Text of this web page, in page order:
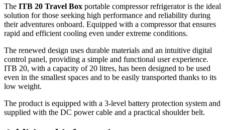
The ITB 20 Travel Box portable compressor refrigerator is the ideal
solution for those seeking high performance and reliability during
their adventures onboard. Equipped with a compressor that ensures
rapid and efficient cooling even under extreme conditions.
The renewed design uses durable materials and an intuitive digital
control panel, providing a simple and functional user experience.
ITB 20, with a capacity of 20 litres, has been designed to be used
even in the smallest spaces and to be easily transported thanks to its
low weight.
The product is equipped with a 3-level battery protection system and
supplied with the DC power cable and a practical shoulder belt.